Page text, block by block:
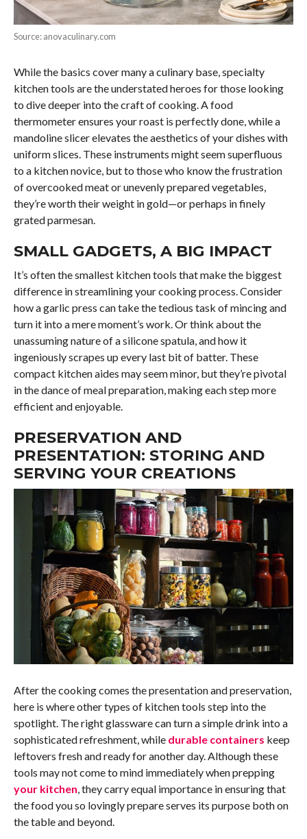
Source: anovaculinary.com
While the basics cover many a culinary base, specialty
kitchen tools are the understated heroes for those looking
to dive deeper into the craft of cooking. A food
thermometer ensures your roast is perfectly done, while a
mandoline slicer elevates the aesthetics of your dishes with
uniform slices. These instruments might seem superfluous
to a kitchen novice, but to those who know the frustration
of overcooked meat or unevenly prepared vegetables,
they’re worth their weight in gold—or perhaps in finely
grated parmesan.
SMALL GADGETS, A BIG IMPACT
It’s often the smallest kitchen tools that make the biggest
difference in streamlining your cooking process. Consider
how a garlic press can take the tedious task of mincing and
turn it into a mere moment’s work. Or think about the
unassuming nature of a silicone spatula, and how it
ingeniously scrapes up every last bit of batter. These
compact kitchen aides may seem minor, but they’re pivotal
in the dance of meal preparation, making each step more
efficient and enjoyable.
PRESERVATION AND
PRESENTATION: STORING AND
SERVING YOUR CREATIONS
After the cooking comes the presentation and preservation,
here is where other types of kitchen tools step into the
spotlight. The right glassware can turn a simple drink into a
sophisticated refreshment, while durable containers keep
leftovers fresh and ready for another day. Although these
tools may not come to mind immediately when prepping
your kitchen, they carry equal importance in ensuring that
the food you so lovingly prepare serves its purpose both on
the table and beyond.